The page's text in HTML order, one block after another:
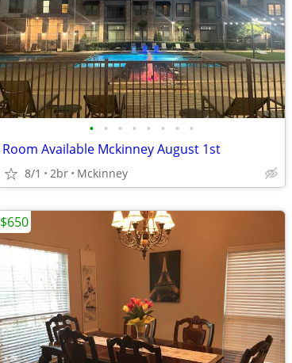
• • • • • • • •
Room Available Mckinney August 1st
8/1 2br Mckinney
$650